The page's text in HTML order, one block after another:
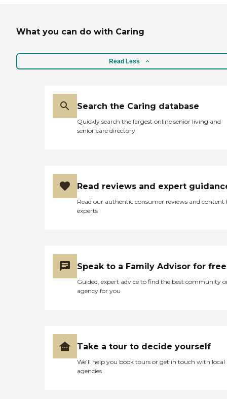
What you can do with Caring
Read Less
Search the Caring database
Quickly search the largest online senior living and
senior care directory
Read reviews and expert
Read our authentic consumer reviews and content
experts
Speak to a Family Advisor for free
Guided, expert advice to find the best community
agency for you
Take a tour to decide yourself
We’ll help you book tours or get in touch with local
agencies